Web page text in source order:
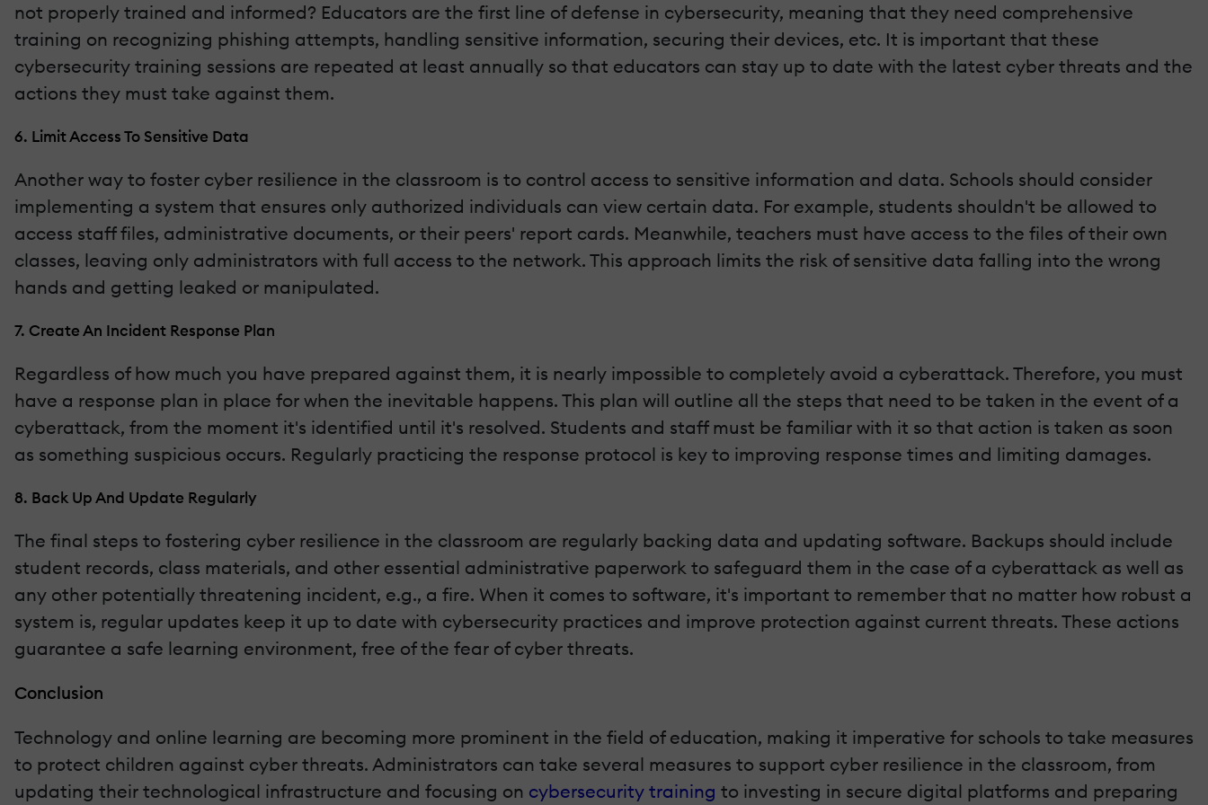
not properly trained and informed? Educators are the first line of defense in cybersecurity, meaning that they need comprehensive
training on recognizing phishing attempts, handling sensitive information, securing their devices, etc. It is important that these
cybersecurity training sessions are repeated at least annually so that educators can stay up to date with the latest cyber threats and the
actions they must take against them.
6. Limit Access To Sensitive Data
Another way to foster cyber resilience in the classroom is to control access to sensitive information and data. Schools should consider
implementing a system that ensures only authorized individuals can view certain data. For example, students shouldn't be allowed to
access staff files, administrative documents, or their peers' report cards. Meanwhile, teachers must have access to the files of their own
classes, leaving only administrators with full access to the network. This approach limits the risk of sensitive data falling into the wrong
hands and getting leaked or manipulated.
7. Create An Incident Response Plan
Regardless of how much you have prepared against them, it is nearly impossible to completely avoid a cyberattack. Therefore, you must
have a response plan in place for when the inevitable happens. This plan will outline all the steps that need to be taken in the event of a
cyberattack, from the moment it's identified until it's resolved. Students and staff must be familiar with it so that action is taken as soon
as something suspicious occurs. Regularly practicing the response protocol is key to improving response times and limiting damages.
8. Back Up And Update Regularly
The final steps to fostering cyber resilience in the classroom are regularly backing data and updating software. Backups should include
student records, class materials, and other essential administrative paperwork to safeguard them in the case of a cyberattack as well as
any other potentially threatening incident, e.g., a fire. When it comes to software, it's important to remember that no matter how robust a
system is, regular updates keep it up to date with cybersecurity practices and improve protection against current threats. These actions
guarantee a safe learning environment, free of the fear of cyber threats.
Conclusion
Technology and online learning are becoming more prominent in the field of education, making it imperative for schools to take measures
to protect children against cyber threats. Administrators can take several measures to support cyber resilience in the classroom, from
updating their technological infrastructure and focusing on cybersecurity training to investing in secure digital platforms and preparing